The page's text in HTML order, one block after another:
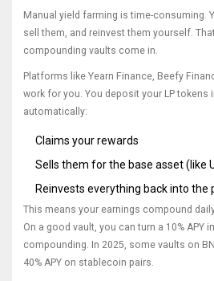
Manual yield farming is time-consuming.
sell them, and reinvest them yourself.
compounding vaults come in.
Platforms like Yearn Finance, Beefy
work for you. You deposit your LP tokens
automatically:
Claims your rewards
Sells them for the base asset (like
Reinvests everything back into the
This means your earnings compound
On a good vault, you can turn a 10% APY
compounding. In 2025, some vaults on
40% APY on stablecoin pairs.